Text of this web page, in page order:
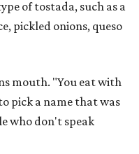
of tostada, such as a
pickled onions, queso
mouth. "You eat with
pick a name that was
who don't speak